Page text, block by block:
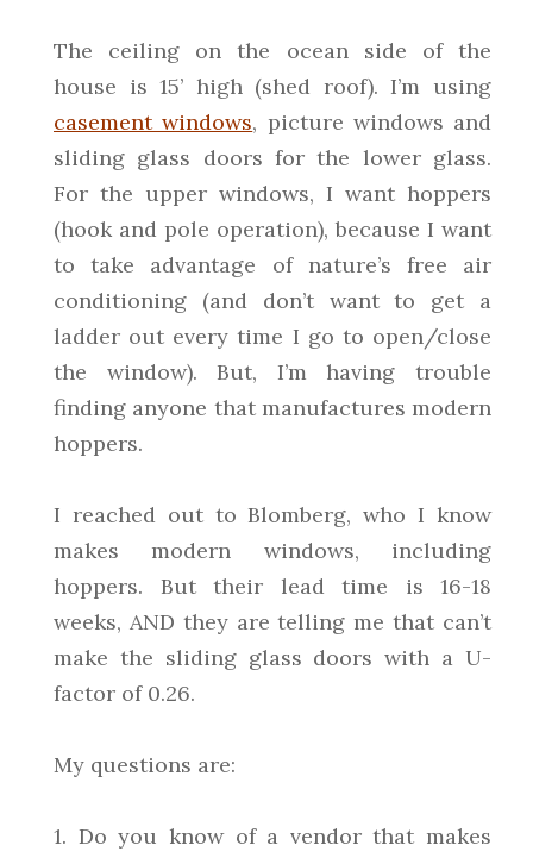
The ceiling on the ocean side of the
house is 15’ high (shed roof). I’m using
casement windows, picture windows and
sliding glass doors for the lower glass.
For the upper windows, I want hoppers
(hook and pole operation), because I want
to take advantage of nature’s free air
conditioning (and don’t want to get a
ladder out every time I go to open/close
the window). But, I’m having trouble
finding anyone that manufactures modern
hoppers.
I reached out to Blomberg, who I know
makes modern windows, including
hoppers. But their lead time is 16-18
weeks, AND they are telling me that can’t
make the sliding glass doors with a U-
factor of 0.26.
My questions are:
1. Do you know of a vendor that makes